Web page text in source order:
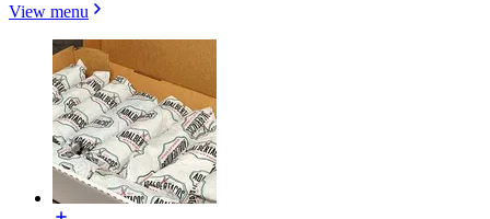
View menu